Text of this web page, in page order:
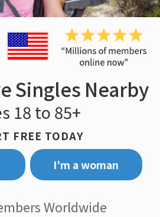
Singles Nearby
18 to 85+
FREE TODAY
I’m a woman
Worldwide